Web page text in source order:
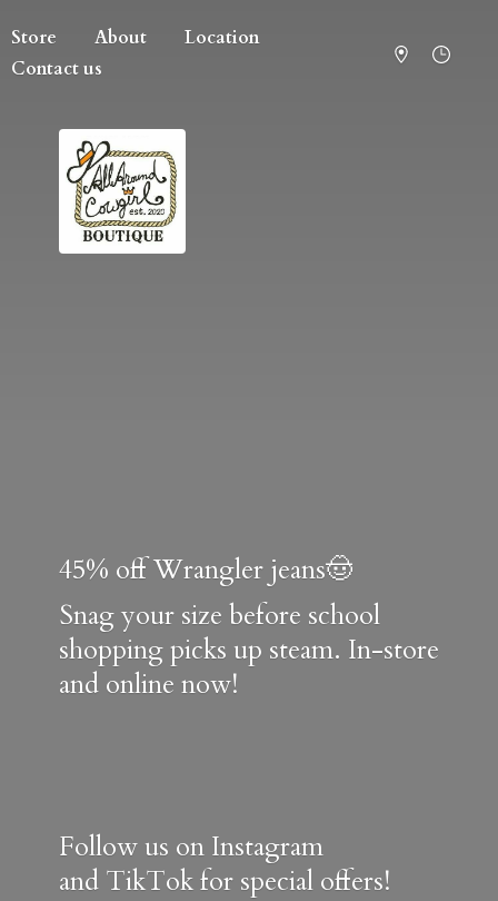
Store About
Location
Contact us
45% off Wrangler jeans🤠
Snag your size before school
shopping picks up steam. In-store
and online now!
Follow us on Instagram
and TikTok for special offers!